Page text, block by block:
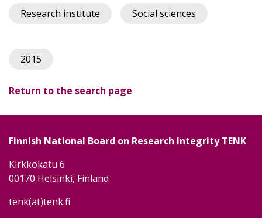
Research institute Social sciences
2015
Return to the search page
Finnish National Board on Research Integrity TENK
Kirkkokatu 6
00170 Helsinki, Finland
tenk(at)tenk.fi